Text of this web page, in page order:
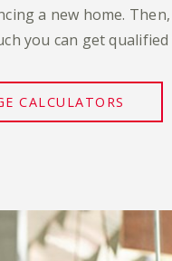
a new home.
you can get
CALCULATORS